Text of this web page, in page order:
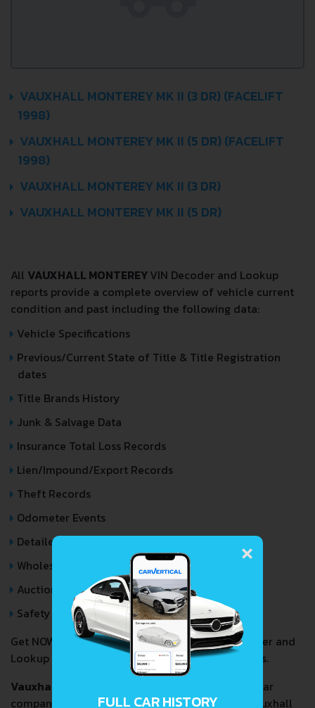
VAUXHALL MONTEREY MK II (3 DR) (FACELIFT
1998)
VAUXHALL MONTEREY MK II (5 DR) (FACELIFT
1998)
VAUXHALL MONTEREY MK II (3 DR)
VAUXHALL MONTEREY MK II (5 DR)
All VAUXHALL MONTEREYVIN Decoder and Lookup
reports provide a complete overview of vehicle current
condition and past including the following data:
Vehicle Specifications
Previous/Current State of Title & Title Registration
dates
Title Brands History
Junk & Salvage Data
Insurance Total Loss Records
Lien/Impound/Export Records
Theft Records
Odometer Events
Detailed Auction Sales History
Wholesale market valuation
Auction Price Analysis
Safety Recalls
Get NOW yourVAUXHALL MONTEREYVIN Decoder and
Lookup Report and avoid costly hidden problems.
Vauxhall Motors Limited
/) is a British car
company headquartered in Chalton, England. Vauxhall
×
FULL CAR HISTORY